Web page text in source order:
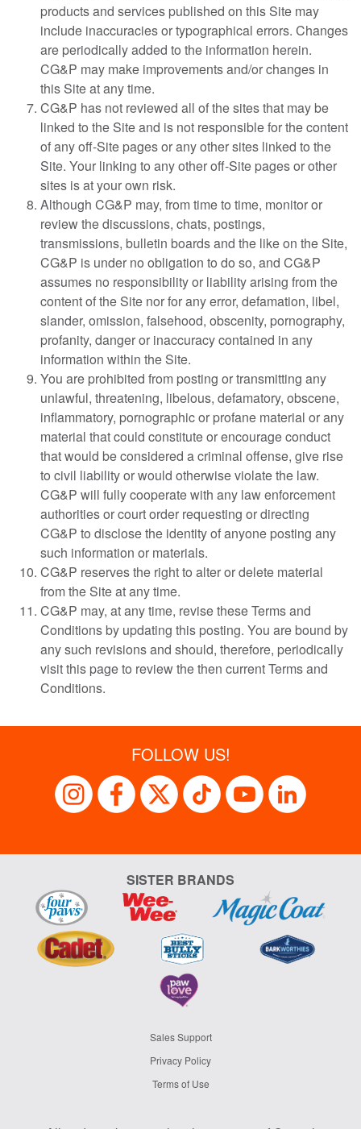
products and services published on this Site may
include inaccuracies or typographical errors. Changes
are periodically added to the information herein.
CG&P may make improvements and/or changes in
this Site at any time.
CG&P has not reviewed all of the sites that may be
linked to the Site and is not responsible for the content
of any off-Site pages or any other sites linked to the
Site. Your linking to any other off-Site pages or other
sites is at your own risk.
Although CG&P may, from time to time, monitor or
review the discussions, chats, postings,
transmissions, bulletin boards and the like on the Site,
CG&P is under no obligation to do so, and CG&P
assumes no responsibility or liability arising from the
content of the Site nor for any error, defamation, libel,
slander, omission, falsehood, obscenity, pornography,
profanity, danger or inaccuracy contained in any
information within the Site.
You are prohibited from posting or transmitting any
unlawful, threatening, libelous, defamatory, obscene,
inflammatory, pornographic or profane material or any
material that could constitute or encourage conduct
that would be considered a criminal offense, give rise
to civil liability or would otherwise violate the law.
CG&P will fully cooperate with any law enforcement
authorities or court order requesting or directing
CG&P to disclose the identity of anyone posting any
such information or materials.
CG&P reserves the right to alter or delete material
from the Site at any time.
CG&P may, at any time, revise these Terms and
Conditions by updating this posting. You are bound by
any such revisions and should, therefore, periodically
visit this page to review the then current Terms and
Conditions.
FOLLOW US!
SISTER BRANDS
Sales Support
Privacy Policy
Terms of Use